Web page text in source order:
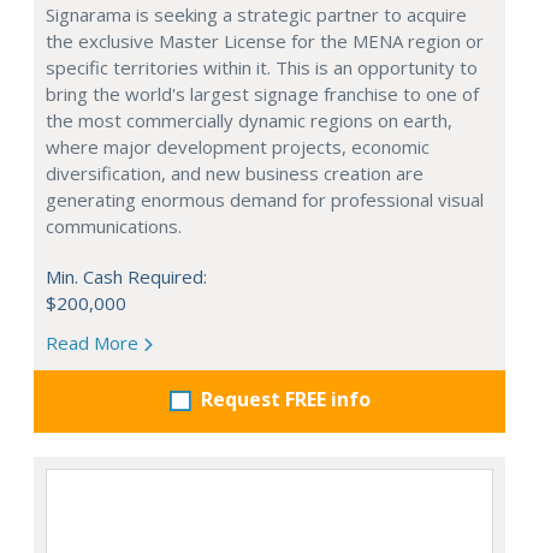
Signarama is seeking a strategic partner to acquire
the exclusive Master License for the MENA region or
specific territories within it. This is an opportunity to
bring the world's largest signage franchise to one of
the most commercially dynamic regions on earth,
where major development projects, economic
diversification, and new business creation are
generating enormous demand for professional visual
communications.
Min. Cash Required:
$200,000
Read More
Request FREE info